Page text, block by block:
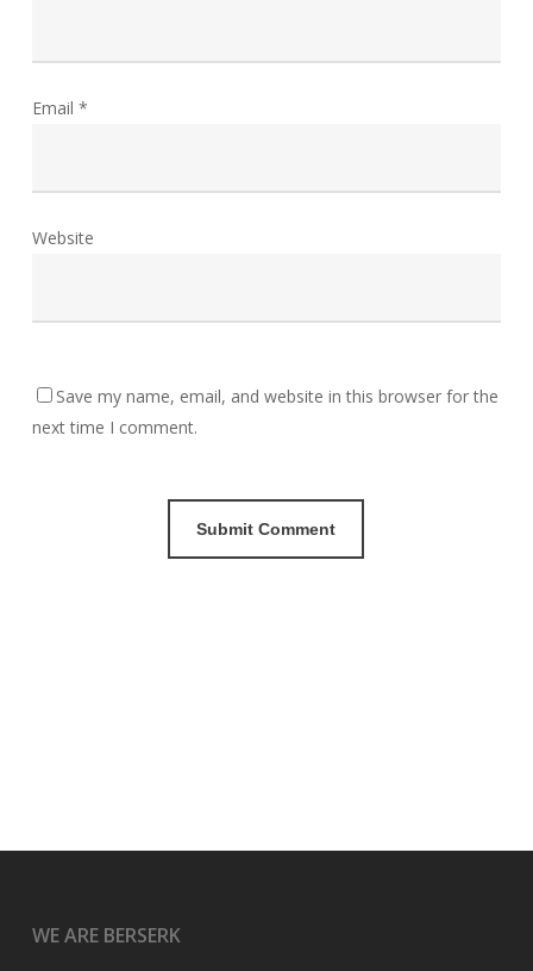
Email *
Website
Save my name, email, and website in this browser for the
next time I comment.
WE ARE BERSERK